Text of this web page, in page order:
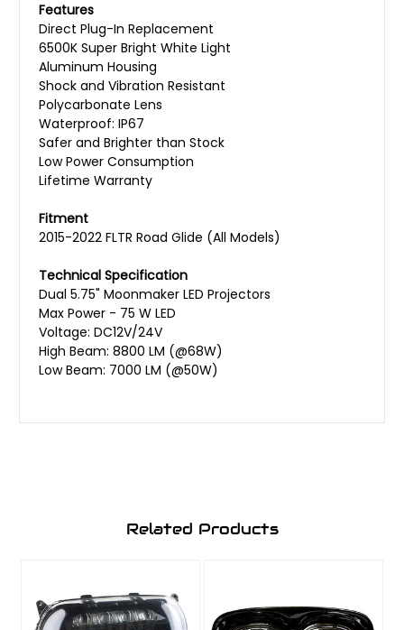
Features
Direct Plug-In Replacement
6500K Super Bright White Light
Aluminum Housing
Shock and Vibration Resistant
Polycarbonate Lens
Waterproof: IP67
Safer and Brighter than Stock
Low Power Consumption
Lifetime Warranty
Fitment
2015-2022 FLTR Road Glide (All Models)
Technical Specification
Dual 5.75" Moonmaker LED Projectors
Max Power - 75 W LED
Voltage: DC12V/24V
High Beam: 8800 LM (@68W)
Low Beam: 7000 LM (@50W)
Related Products